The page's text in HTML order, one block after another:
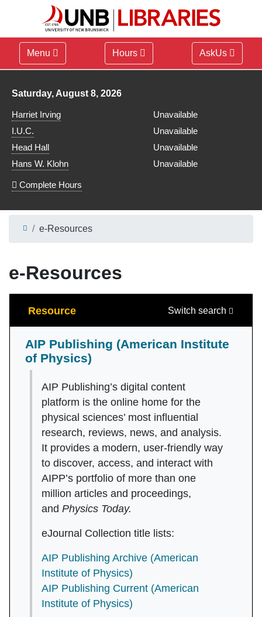
Menu Hours AskUs
Library hours for
Saturday, August 8, 2026
Harriet Irving
Unavailable
I.U.C.
Unavailable
Head Hall
Unavailable
Hans W. Klohn
Unavailable
Complete Hours
e-Resources
e-Resources
Search
Resource Switch search
AIP Publishing (American Institute
of Physics)
AIP Publishing’s digital content
platform is the online home for the
physical sciences’ most influential
research, reviews, news, and analysis.
It provides a modern, user-friendly way
to discover, access, and interact with
AIPP’s portfolio of more than one
million articles and proceedings,
and Physics Today.
eJournal Collection title lists:
AIP Publishing Archive (American
Institute of Physics)
AIP Publishing Current (American
Institute of Physics)